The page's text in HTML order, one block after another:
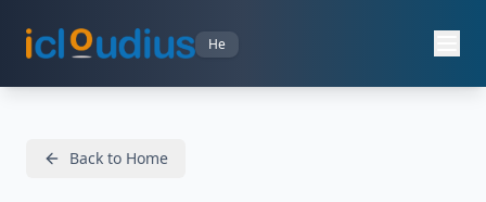
He
Back to Home